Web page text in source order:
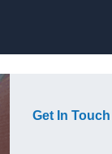
Get In Touch